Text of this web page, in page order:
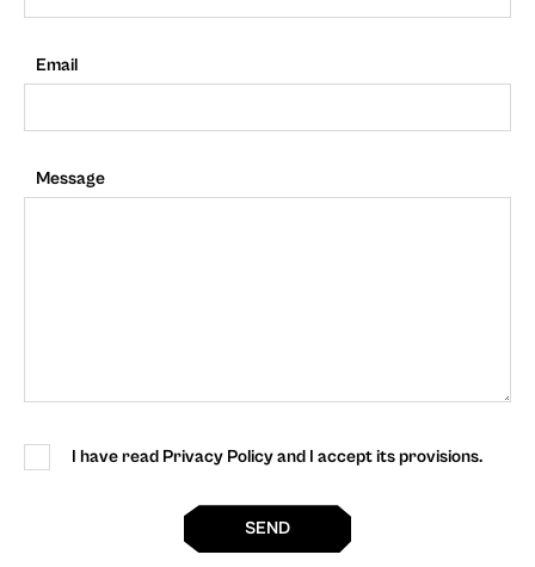
Email
Message
I have read Privacy Policy and I accept its provisions.
SEND